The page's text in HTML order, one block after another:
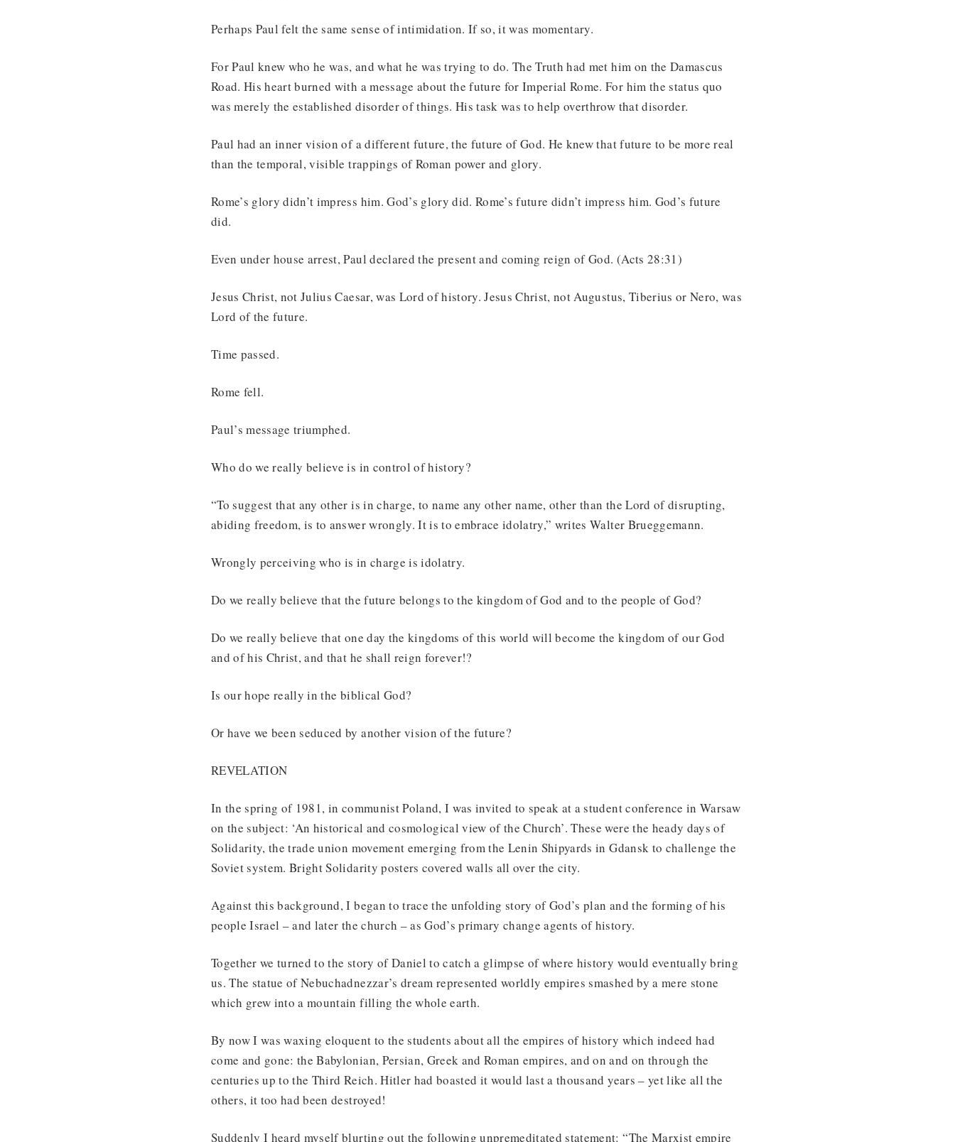
Perhaps Paul felt the same sense of intimidation. If so, it was momentary.
For Paul knew who he was, and what he was trying to do. The Truth had met him on the Damascus
Road. His heart burned with a message about the future for Imperial Rome. For him the status quo
was merely the established disorder of things. His task was to help overthrow that disorder.
Paul had an inner vision of a different future, the future of God. He knew that future to be more real
than the temporal, visible trappings of Roman power and glory.
Rome’s glory didn’t impress him. God’s glory did. Rome’s future didn’t impress him. God’s future
did.
Even under house arrest, Paul declared the present and coming reign of God. (Acts 28:31)
Jesus Christ, not Julius Caesar, was Lord of history. Jesus Christ, not Augustus, Tiberius or Nero, was
Lord of the future.
Time passed.
Rome fell.
Paul’s message triumphed.
Who do we really believe is in control of history?
“To suggest that any other is in charge, to name any other name, other than the Lord of disrupting,
abiding freedom, is to answer wrongly. It is to embrace idolatry,” writes Walter Brueggemann.
Wrongly perceiving who is in charge is idolatry.
Do we really believe that the future belongs to the kingdom of God and to the people of God?
Do we really believe that one day the kingdoms of this world will become the kingdom of our God
and of his Christ, and that he shall reign forever!?
Is our hope really in the biblical God?
Or have we been seduced by another vision of the future?
REVELATION
In the spring of 1981, in communist Poland, I was invited to speak at a student conference in Warsaw
on the subject: ‘An historical and cosmological view of the Church’. These were the heady days of
Solidarity, the trade union movement emerging from the Lenin Shipyards in Gdansk to challenge the
Soviet system. Bright Solidarity posters covered walls all over the city.
Against this background, I began to trace the unfolding story of God’s plan and the forming of his
people Israel – and later the church – as God’s primary change agents of history.
Together we turned to the story of Daniel to catch a glimpse of where history would eventually bring
us. The statue of Nebuchadnezzar’s dream represented worldly empires smashed by a mere stone
which grew into a mountain filling the whole earth.
By now I was waxing eloquent to the students about all the empires of history which indeed had
come and gone: the Babylonian, Persian, Greek and Roman empires, and on and on through the
centuries up to the Third Reich. Hitler had boasted it would last a thousand years – yet like all the
others, it too had been destroyed!
Suddenly I heard myself blurting out the following unpremeditated statement: “The Marxist empire